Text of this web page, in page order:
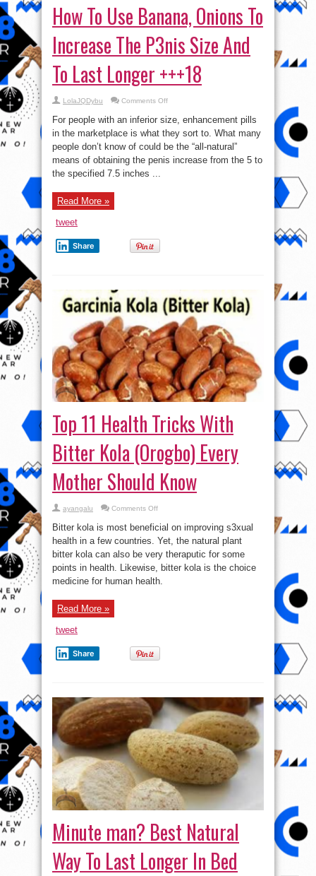
How To Use Banana, Onions To
Increase The P3nis Size And
To Last Longer +++18
LolaJQDybu Comments Offon
Use
Banana,
Onions
To
The
For people with an inferior size, enhancement pills
in the marketplace is what they sort to. What many
people don’t know of could be the “all-natural”
means of obtaining the penis increase from the 5 to
the specified 7.5 inches ...
Read More »
tweet
Share
Top 11 Health Tricks With
Bitter Kola (Orogbo) Every
Mother Should Know
ayangalu Comments Offon
11
Health
Tricks
With
Bitter
Kola
(Orogbo)
Every
Mother
Bitter kola is most beneficial on improving s3xual
health in a few countries. Yet, the natural plant
bitter kola can also be very theraputic for some
points in health. Likewise, bitter kola is the choice
medicine for human health.
Read More »
tweet
Share
Minute man? Best Natural
Way To Last Longer In Bed